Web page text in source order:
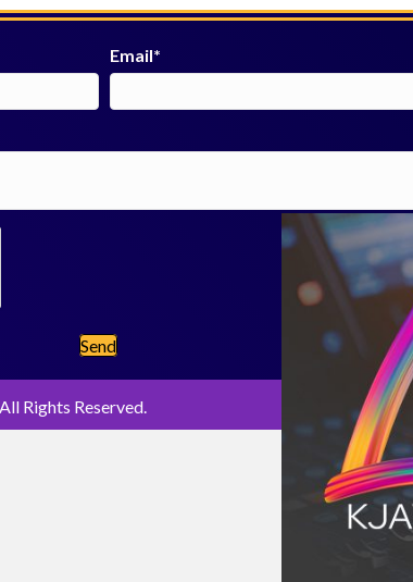
Email
Send
Rights Reserved.